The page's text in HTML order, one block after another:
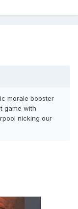
morale booster
game with
nicking our